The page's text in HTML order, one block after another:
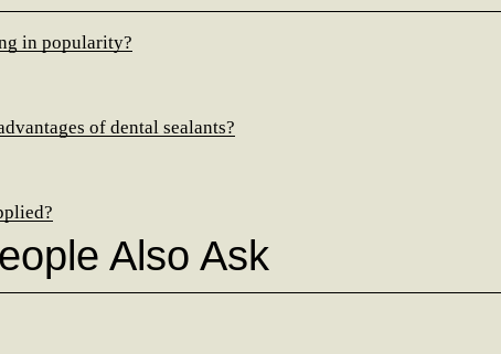
in popularity?
of dental sealants?
Also Ask